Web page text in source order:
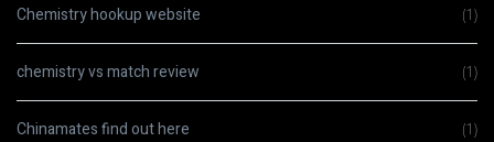
Chemistry hookup website (1)
chemistry vs match review (1)
Chinamates find out here (1)